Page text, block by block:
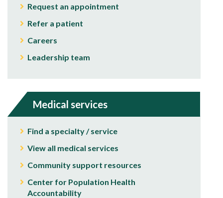
Request an appointment
Refer a patient
Careers
Leadership team
Medical services
Find a specialty / service
View all medical services
Community support resources
Center for Population Health
Accountability